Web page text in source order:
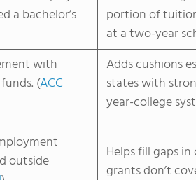
a bachelor’s
portion of
at a two-year
with
(ACC
Adds cushions
states with
year-college
outside
Helps fill gaps
grants don’t